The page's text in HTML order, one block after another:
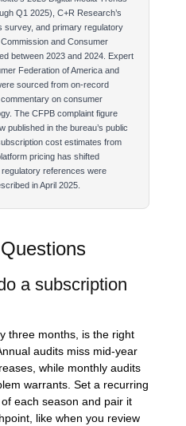
Q1 2025), C+R Research’s
survey, and primary regulatory
and Consumer
between 2023 and 2024. Expert
Federation of America and
sourced from on-record
on consumer
The CFPB complaint figure
published in the bureau’s public
cost estimates from
pricing has shifted
references were
in April 2025.
a subscription
three months, is the right
audits miss mid-year
while monthly audits
warrants. Set a recurring
each season and pair it
like when you review